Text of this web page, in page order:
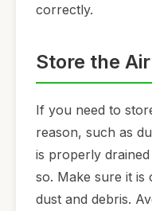
correctly.
Store the
If you need to
reason, such as
is properly
so. Make sure it
dust and debris.